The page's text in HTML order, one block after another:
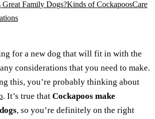
Family Dogs?Kinds of CockapoosCare
for a new dog that will fit in with the
considerations that you need to make.
this, you’re probably thinking about
. It’s true that Cockapoos make
, so you’re definitely on the right